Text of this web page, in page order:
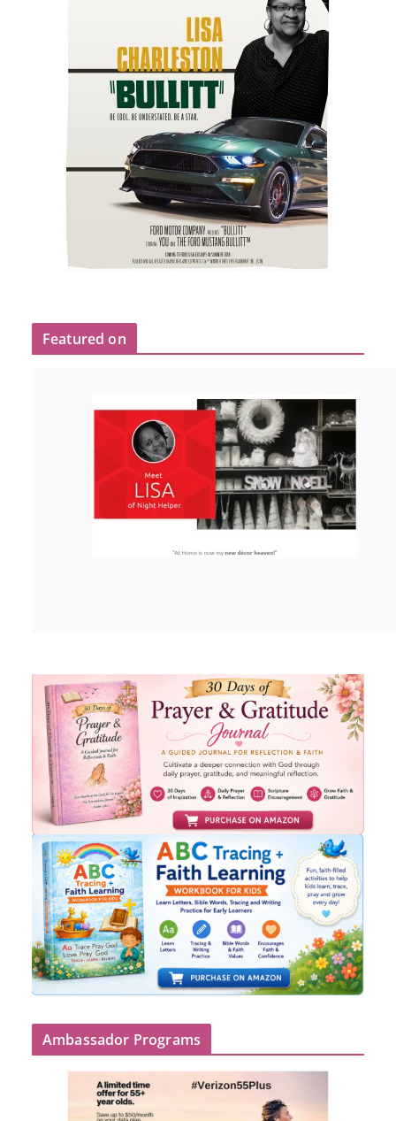
Featured on
Ambassador Programs